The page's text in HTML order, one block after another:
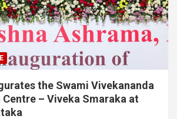
the Swami Vivekananda
– Viveka Smaraka at